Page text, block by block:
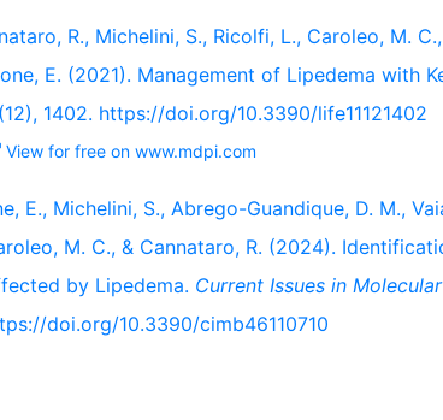
R., Michelini, S., Ricolfi, L., Caroleo, M.
E. (2021). Management of Lipedema with
(12), 1402. https://doi.org/10.3390/life11121402
View for free on www.mdpi.com
E., Michelini, S., Abrego-Guandique, D. M.,
M. C., & Cannataro, R. (2024).
by Lipedema. Current Issues in
doi.org/10.3390/cimb46110710